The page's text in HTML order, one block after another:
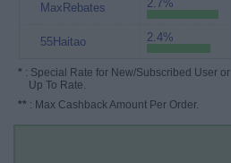
MaxRebates 2.7%
55Haitao 2.4%
* : Special Rate for New/Subscribed User or
Up To Rate.
** : Max Cashback Amount Per Order.